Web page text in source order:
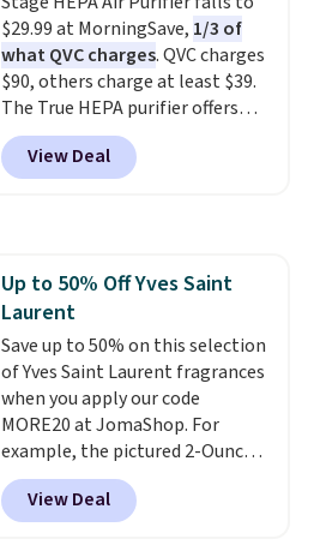
from over 18,000 reviewers!We
recommend stocking up on all
your favorite beauty items
now, because when you spend
$125 on eligible products,
you'll automatically score a
free 13-piece beauty sampler +
$29.99 at MorningSave, 1/3 of
what QVC charges. QVC charges
$90, others charge at least $39.
The True HEPA purifier offers
four speeds, can be used
vertically or horizontally, and
has an LED light filter indicator.
For free shipping: sign in (or
create a free account), choose a
color, pick the $9.99 shipping
option, and then enter code
BDFREE at checkout.
View Deal
Up to 50% Off Yves Saint
Laurent
Save up to 50% on this selection
of Yves Saint Laurent fragrances
when you apply our code
MORE20 at JomaShop. For
example, the pictured 2-Ounce
YSL Le Parfum drops from $165
to $80.90 with the code. Other
retailers are charging $95 or
View Deal